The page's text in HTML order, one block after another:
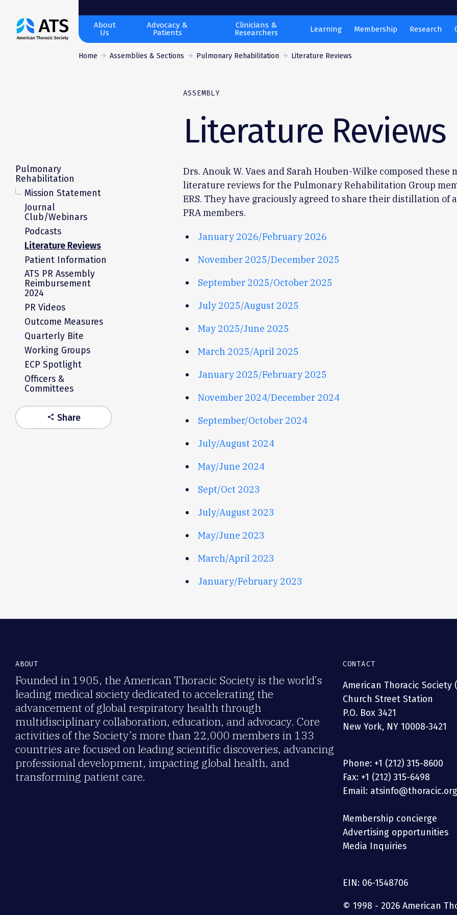
The
American
About
Us
Advocacy &
Patients
Clinicians &
Researchers
Learning Membership Research
Home Assemblies & Sections Pulmonary Rehabilitation Literature Reviews
ASSEMBLY
Literature Reviews
Pulmonary
Rehabilitation
Mission Statement
Journal
Club/Webinars
Podcasts
Literature Reviews
Patient Information
ATS PR Assembly
Reimbursement
2024
PR Videos
Outcome Measures
Quarterly Bite
Working Groups
ECP Spotlight
Officers &
Committees
share Share
Drs. Anouk W. Vaes and Sarah Houben-Wilke composed these
literature reviews for the Pulmonary Rehabilitation Group
ERS. They have graciously agreed to share their distillation of
PRA members.
January 2026/February 2026
November 2025/December 2025
September 2025/October 2025
July 2025/August 2025
May 2025/June 2025
March 2025/April 2025
January 2025/February 2025
November 2024/December 2024
September/October 2024
July/August 2024
May/June 2024
Sept/Oct 2023
July/August 2023
May/June 2023
March/April 2023
January/February 2023
ABOUT
Founded in 1905, the American Thoracic Society is the world’s
leading medical society dedicated to accelerating the
advancement of global respiratory health through
multidisciplinary collaboration, education, and advocacy. Core
activities of the Society’s more than 22,000 members in 133
countries are focused on leading scientific discoveries, advancing
professional development, impacting global health, and
transforming patient care.
CONTACT
American Thoracic Society
Church Street Station
P.O. Box 3421
New York, NY 10008-3421
Phone: +1 (212) 315-8600
Fax: +1 (212) 315-6498
Email: atsinfo@thoracic.org
Membership concierge
Advertising opportunities
Media Inquiries
EIN: 06-1548706
© 1998 - 2026 American